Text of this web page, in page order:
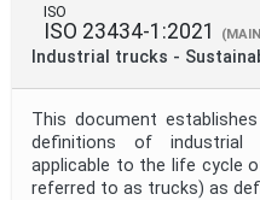
ISO
ISO 23434-1:2021
Industrial trucks -
This document
definitions of
applicable to the life cycle
referred to as trucks) as